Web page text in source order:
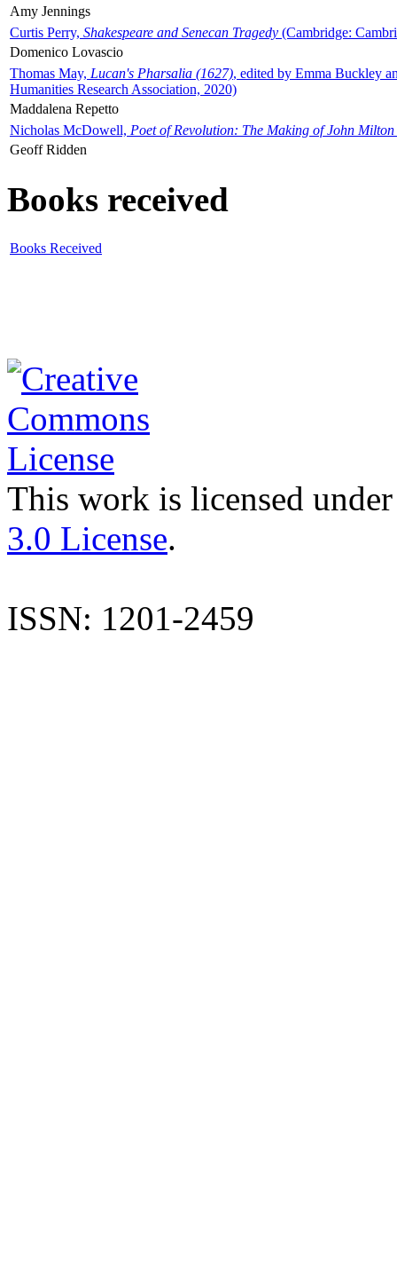
Amy Jennings
Curtis Perry, Shakespeare and Senecan Tragedy (Cambridge:
Domenico Lovascio
Thomas May, Lucan's Pharsalia (1627), edited by Emma Buckley
Humanities Research Association, 2020)
Maddalena Repetto
Nicholas McDowell, Poet of Revolution: The Making of John Milton
Geoff Ridden
Books received
Books Received
This work is licensed
3.0 License.
ISSN: 1201-2459